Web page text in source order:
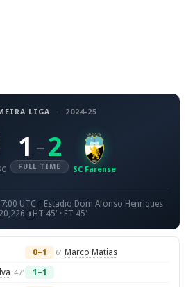
LIGA · 2024-25
1 – 2
FULL TIME SC Farense
UTC
Estadio Dom Afonso Henriques
HT 45' · FT 45'
0–1 6' Marco Matias
47' 1–1